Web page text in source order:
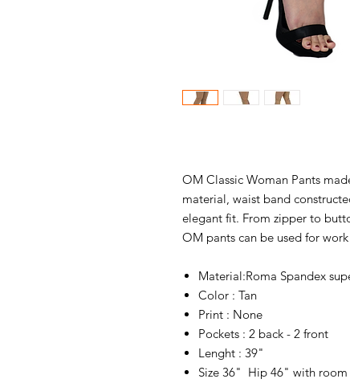
OM Classic Woman Pants
material, waist band
elegant fit. From zipper to
OM pants can be used for
Material:Roma Spandex
Color : Tan
Print : None
Pockets : 2 back - 2 front
Lenght : 39"
Size 36" Hip 46" with